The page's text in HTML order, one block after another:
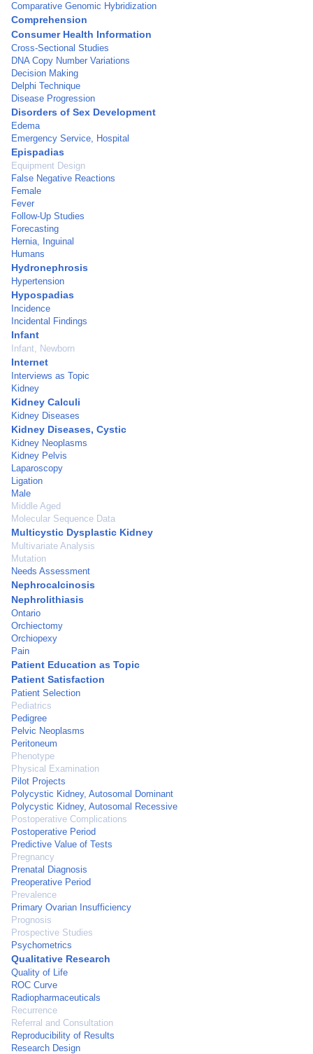
Comparative Genomic Hybridization
Comprehension
Consumer Health Information
Cross-Sectional Studies
DNA Copy Number Variations
Decision Making
Delphi Technique
Disease Progression
Disorders of Sex Development
Edema
Emergency Service, Hospital
Epispadias
Equipment Design
False Negative Reactions
Female
Fever
Follow-Up Studies
Forecasting
Hernia, Inguinal
Humans
Hydronephrosis
Hypertension
Hypospadias
Incidence
Incidental Findings
Infant
Infant, Newborn
Internet
Interviews as Topic
Kidney
Kidney Calculi
Kidney Diseases
Kidney Diseases, Cystic
Kidney Neoplasms
Kidney Pelvis
Laparoscopy
Ligation
Male
Middle Aged
Molecular Sequence Data
Multicystic Dysplastic Kidney
Multivariate Analysis
Mutation
Needs Assessment
Nephrocalcinosis
Nephrolithiasis
Ontario
Orchiectomy
Orchiopexy
Pain
Patient Education as Topic
Patient Satisfaction
Patient Selection
Pediatrics
Pedigree
Pelvic Neoplasms
Peritoneum
Phenotype
Physical Examination
Pilot Projects
Polycystic Kidney, Autosomal Dominant
Polycystic Kidney, Autosomal Recessive
Postoperative Complications
Postoperative Period
Predictive Value of Tests
Pregnancy
Prenatal Diagnosis
Preoperative Period
Prevalence
Primary Ovarian Insufficiency
Prognosis
Prospective Studies
Psychometrics
Qualitative Research
Quality of Life
ROC Curve
Radiopharmaceuticals
Recurrence
Referral and Consultation
Reproducibility of Results
Research Design